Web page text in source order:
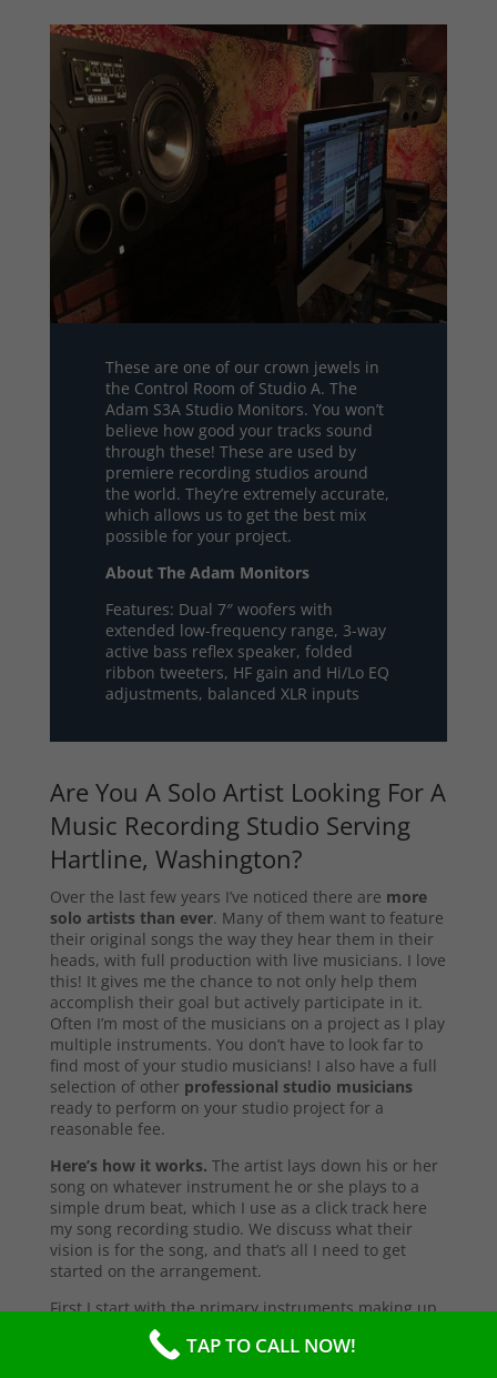
These are one of our crown jewels in
the Control Room of Studio A. The
Adam S3A Studio Monitors. You won’t
believe how good your tracks sound
through these! These are used by
premiere recording studios around
the world. They’re extremely accurate,
which allows us to get the best mix
possible for your project.
About The Adam Monitors
Features: Dual 7″ woofers with
extended low-frequency range, 3-way
active bass reflex speaker, folded
ribbon tweeters, HF gain and Hi/Lo EQ
adjustments, balanced XLR inputs
Are You A Solo Artist Looking For A
Music Recording Studio Serving
Hartline, Washington?
Over the last few years I’ve noticed there are more
solo artists than ever. Many of them want to feature
their original songs the way they hear them in their
heads, with full production with live musicians. I love
this! It gives me the chance to not only help them
accomplish their goal but actively participate in it.
Often I’m most of the musicians on a project as I play
multiple instruments. You don’t have to look far to
find most of your studio musicians! I also have a full
selection of other professional studio musicians
ready to perform on your studio project for a
reasonable fee.
Here’s how it works. The artist lays down his or her
song on whatever instrument he or she plays to a
simple drum beat, which I use as a click track here
my song recording studio. We discuss what their
vision is for the song, and that’s all I need to get
started on the arrangement.
First I start with the primary instruments making up
the sound and style of the song. After that’s
complete, I’ll send them a test copy of the song, or
TAP TO CALL NOW!